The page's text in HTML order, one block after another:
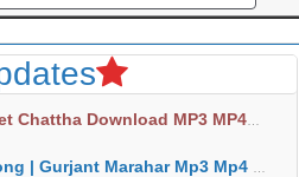
Chattha Download MP3 MP4
Marahar Mp3 Mp4 Download